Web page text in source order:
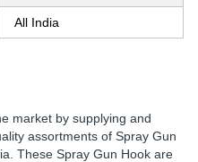
All India
market by supplying and
assortments of Spray Gun
These Spray Gun Hook are